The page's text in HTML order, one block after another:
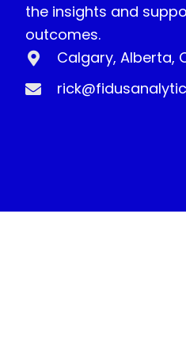
the insights and
outcomes.
Calgary, Alberta,